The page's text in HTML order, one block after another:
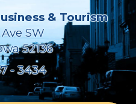
& Tourism
SW
52136
- 3434